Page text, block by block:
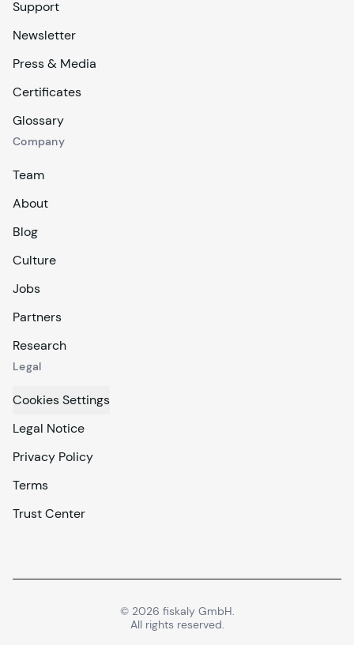
Support
Newsletter
Press & Media
Certificates
Glossary
Company
Team
About
Blog
Culture
Jobs
Partners
Research
Legal
Cookies Settings
Legal Notice
Privacy Policy
Terms
Trust Center
© 2026 fiskaly GmbH.
All rights reserved.